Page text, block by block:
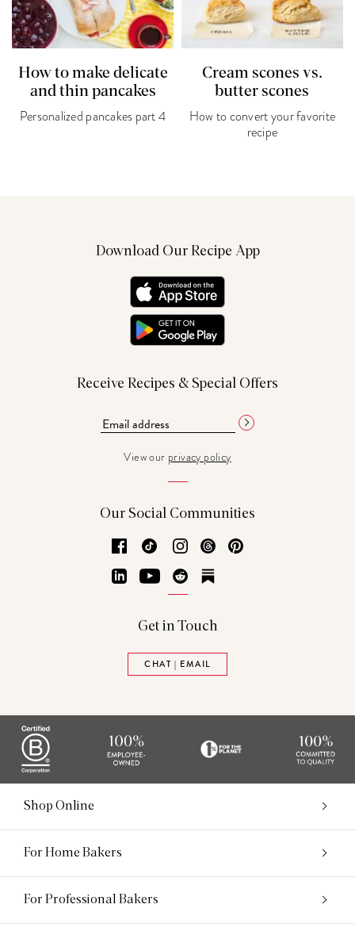
How to make delicate
and thin pancakes
Personalized pancakes part 4
Cream scones vs.
butter scones
How to convert your favorite
recipe
Download Our Recipe App
Receive Recipes & Special Offers
View our privacy policy
Our Social Communities
Facebook
TikTok Instagram
Threads
LinkedInYouTubeReddit
Get in Touch
CHAT | EMAIL
Shop Online
For Home Bakers
For Professional Bakers